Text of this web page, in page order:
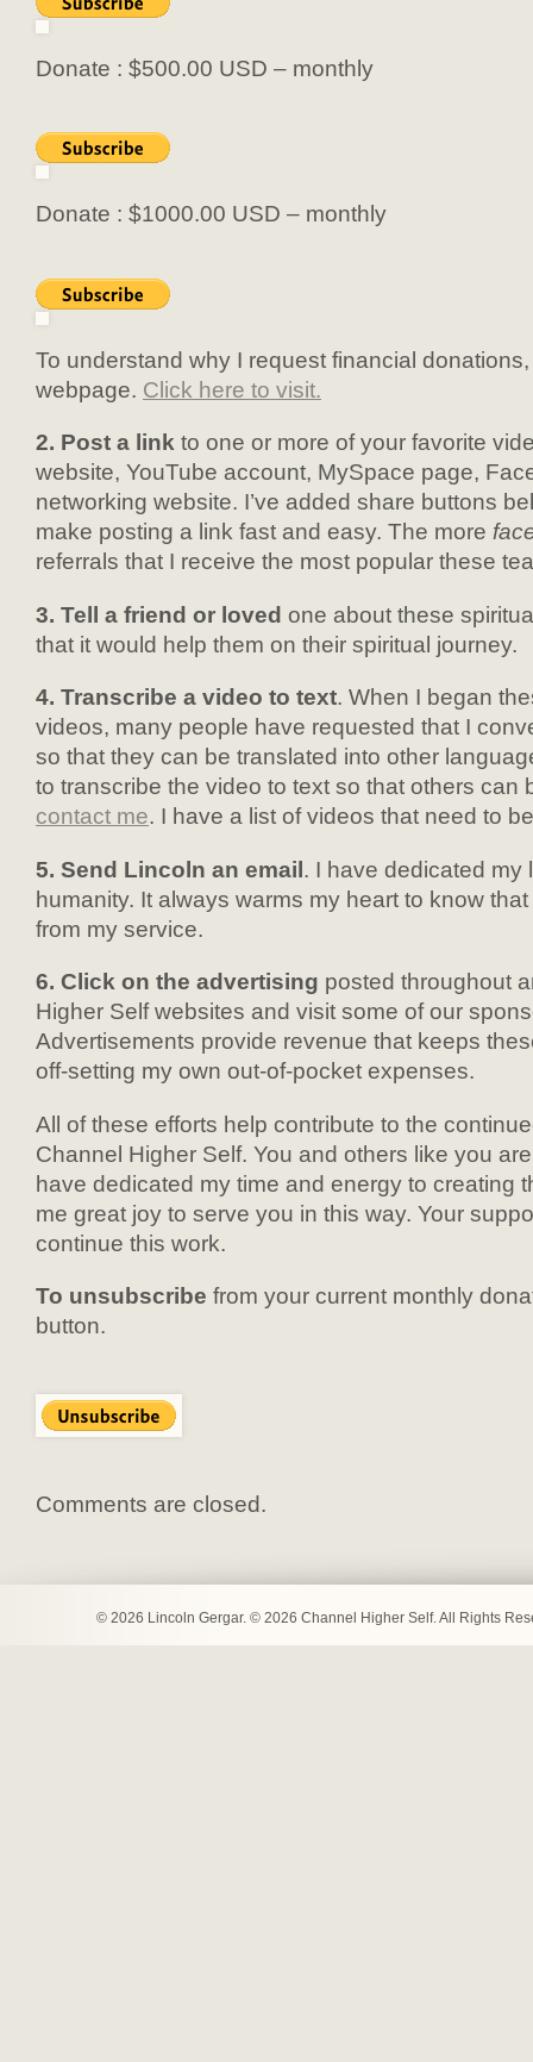
Donate : $500.00 USD – monthly
Donate : $1000.00 USD – monthly
To understand why I request financial
webpage. Click here to visit.
2. Post a link to one or more of your favorite
website, YouTube account, MySpace page,
networking website. I’ve added share buttons
make posting a link fast and easy. The more
referrals that I receive the most popular these
3. Tell a friend or loved one about these
that it would help them on their spiritual journey.
4. Transcribe a video to text. When I began
videos, many people have requested that I
so that they can be translated into other
to transcribe the video to text so that others can
contact me. I have a list of videos that need to
5. Send Lincoln an email. I have dedicated my
humanity. It always warms my heart to know
from my service.
6. Click on the advertising posted throughout
Higher Self websites and visit some of our
Advertisements provide revenue that keeps
off-setting my own out-of-pocket expenses.
All of these efforts help contribute to the
Channel Higher Self. You and others like you
have dedicated my time and energy to creating
me great joy to serve you in this way. Your
continue this work.
To unsubscribe from your current monthly
button.
Comments are closed.
© 2026 Lincoln Gergar. © 2026 Channel Higher Self. All Rights